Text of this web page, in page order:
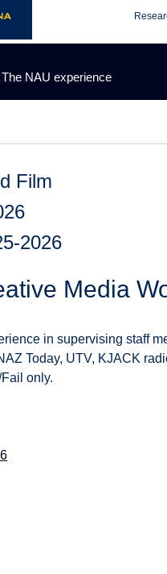
The NAU experience
Film
2026
Media
in supervising staff
Today, UTV, KJACK
only.